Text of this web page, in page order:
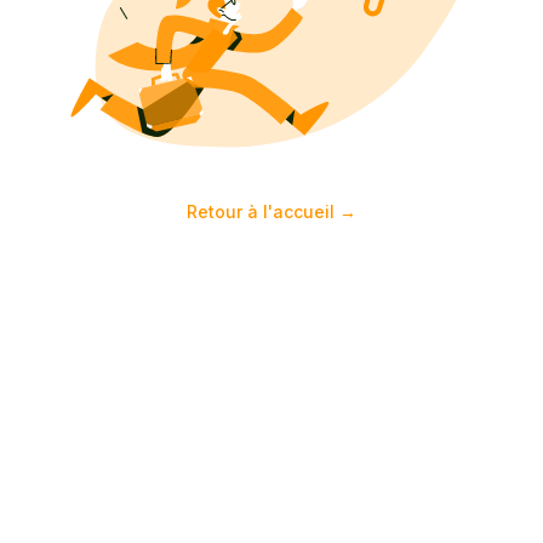
Retour à l'accueil →